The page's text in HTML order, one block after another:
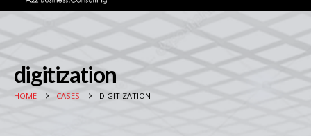
digitization
HOME CASES DIGITIZATION